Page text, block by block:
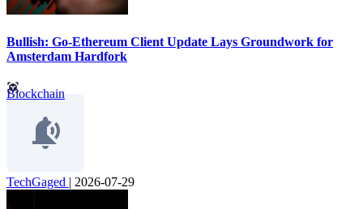
Bullish: Go-Ethereum Client Update Lays Groundwork for
Amsterdam Hardfork
Blockchain
TechGaged | 2026-07-29